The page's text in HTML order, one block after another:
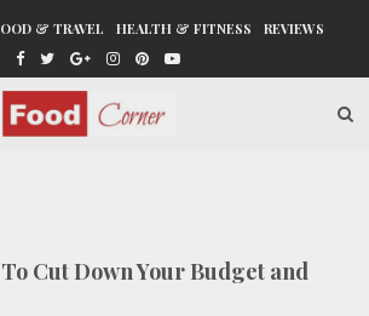
& TRAVEL HEALTH & FITNESS REVIEWS
Cut Down Your Budget and